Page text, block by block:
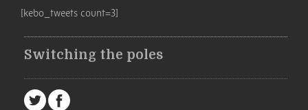
[kebo_tweets count=3]
Switching the poles